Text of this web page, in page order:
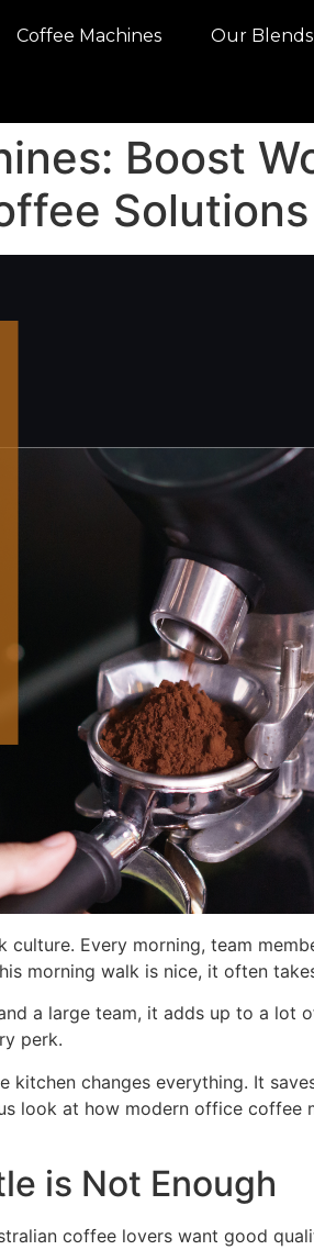
Coffee Machines Our Blends
Boost
Solutions
Every morning, team
morning walk is nice, it often
a large team, it adds up to a lot
perk.
changes everything. It
look at how modern office coffee
is Not Enough
coffee lovers want good